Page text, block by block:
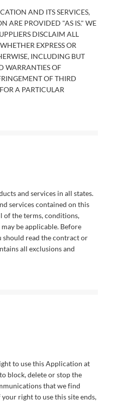
AND ITS SERVICES,
ARE PROVIDED "AS IS." WE
DISCLAIM ALL
EXPRESS OR
INCLUDING BUT
WARRANTIES OF
OF THIRD
A PARTICULAR
and services in all states.
services contained on this
of the terms, conditions,
be applicable. Before
should read the contract or
all exclusions and
to use this Application at
block, delete or stop the
that we find
right to use this site ends,